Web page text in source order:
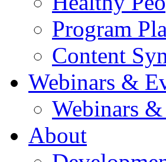
Program
Content
Webinars &
Webinars
About